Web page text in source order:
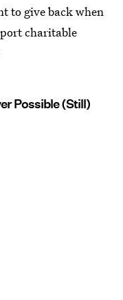
to give back when
charitable
Possible (Still)